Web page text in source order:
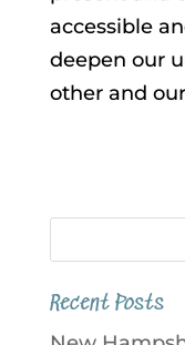
accessible
deepen our
other and
Recent Posts